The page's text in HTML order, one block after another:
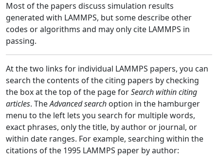
Most of the papers discuss simulation results
generated with LAMMPS, but some describe other
codes or algorithms and may only cite LAMMPS in
passing.
At the two links for individual LAMMPS papers, you can
search the contents of the citing papers by checking
the box at the top of the page forSearch within citing
articles. TheAdvanced search option in the hamburger
menu to the left lets you search for multiple words,
exact phrases, only the title, by author or journal, or
within date ranges. For example, searching within the
citations of the 1995 LAMMPS paper by author: